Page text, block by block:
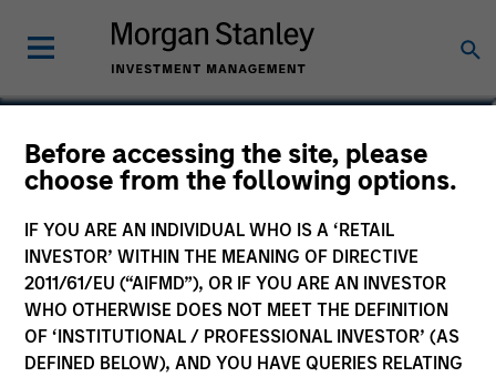
Before accessing the site, please
choose from the following options.
IF YOU ARE AN INDIVIDUAL WHO IS A ‘RETAIL
INVESTOR’ WITHIN THE MEANING OF DIRECTIVE
2011/61/EU (“AIFMD”), OR IF YOU ARE AN INVESTOR
WHO OTHERWISE DOES NOT MEET THE DEFINITION
OF ‘INSTITUTIONAL / PROFESSIONAL INVESTOR’ (AS
DEFINED BELOW), AND YOU HAVE QUERIES RELATING
James Cullen
Executive Director